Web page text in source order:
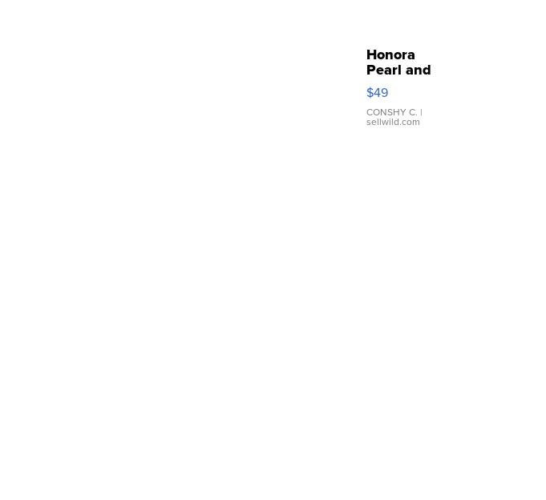
Honora
Pearl and
Pink
Leather
Bracelet
Adjustable
$49
CONSHY C. |
sellwild.com